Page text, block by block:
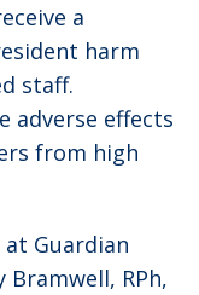
a
harm
staff.
adverse effects
from high
Guardian
Bramwell, RPh,